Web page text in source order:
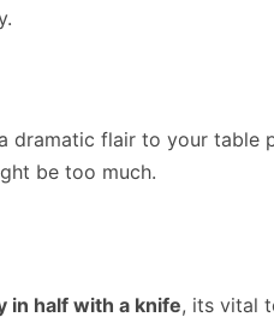
dramatic flair to your table
be too much.
in half with a knife, its vital